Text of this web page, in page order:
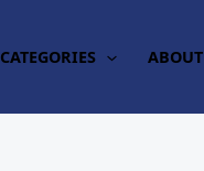
CATEGORIES ABOUT